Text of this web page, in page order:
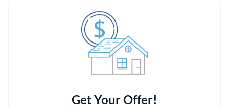
Get Your Offer!